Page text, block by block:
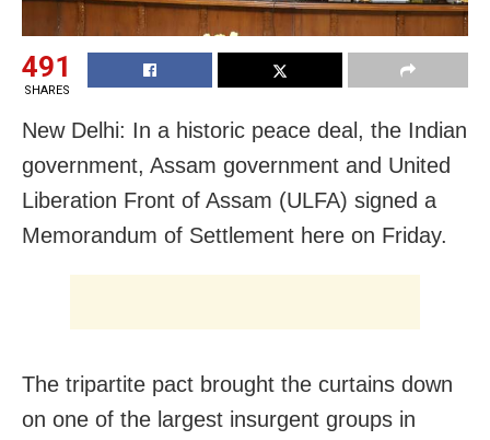
491
SHARES
New Delhi: In a historic peace deal, the Indian
government, Assam government and United
Liberation Front of Assam (ULFA) signed a
Memorandum of Settlement here on Friday.
The tripartite pact brought the curtains down
on one of the largest insurgent groups in